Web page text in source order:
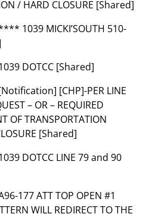
/ HARD CLOSURE [Shared]
1039 MICKI’SOUTH 510-
DOTCC [Shared]
[CHP]-PER LINE
– OR – REQUIRED
OF TRANSPORTATION
[Shared]
DOTCC LINE 79 and 90
177 ATT TOP OPEN #1
WILL REDIRECT TO THE